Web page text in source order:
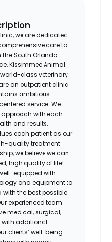
we are dedicated
care to
South Orlando
Kissimmee Animal
class veterinary
an outpatient clinic
ambitious
service. We
approach with each
and results.
each patient as our
quality treatment
we believe we can
high quality of life!
equipped with
and equipment to
with the best possible
experienced team
medical, surgical,
additional
clients’ well-being.